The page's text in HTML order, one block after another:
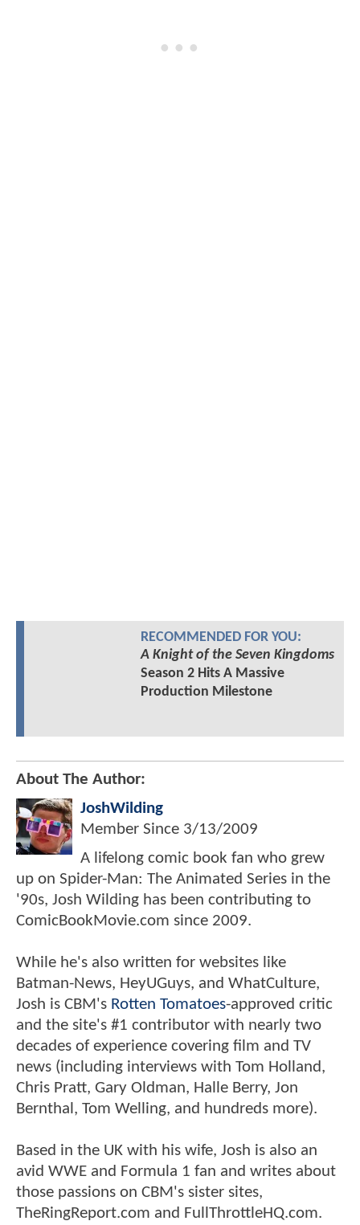
RECOMMENDED FOR YOU:
A Knight of the Seven Kingdoms
Season 2 Hits A Massive
Production Milestone
About The Author:
JoshWilding
Member Since 3/13/2009
A lifelong comic book fan who grew
up on Spider-Man: The Animated Series in the
'90s, Josh Wilding has been contributing to
ComicBookMovie.com since 2009.
While he's also written for websites like
Batman-News, HeyUGuys, and WhatCulture,
Josh is CBM's Rotten Tomatoes-approved critic
and the site's #1 contributor with nearly two
decades of experience covering film and TV
news (including interviews with Tom Holland,
Chris Pratt, Gary Oldman, Halle Berry, Jon
Bernthal, Tom Welling, and hundreds more).
Based in the UK with his wife, Josh is also an
avid WWE and Formula 1 fan and writes about
those passions on CBM's sister sites,
TheRingReport.com and FullThrottleHQ.com.